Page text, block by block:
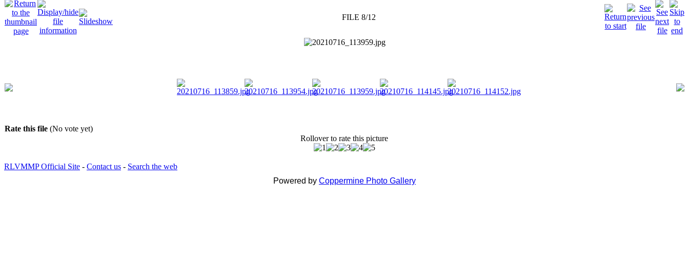
FILE 8/12
Rate this file (No vote yet)
Rollover to rate this picture
RLVMMP Official Site - Contact us - Search the web
Powered by Coppermine Photo Gallery